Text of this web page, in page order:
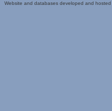
Website and databases developed and